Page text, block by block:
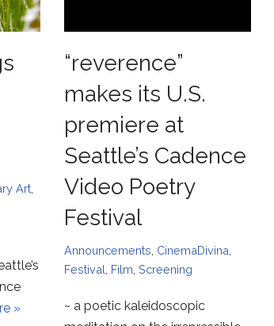
Art
»
“reverence”
makes its U.S.
premiere at
Seattle’s Cadence
Video Poetry
Festival
Announcements CinemaDivina
Festival Film Screening
~ a poetic kaleidoscopic